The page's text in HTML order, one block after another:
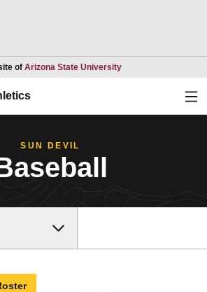
of Arizona State UniversityOpens in a new
SUN DEVIL